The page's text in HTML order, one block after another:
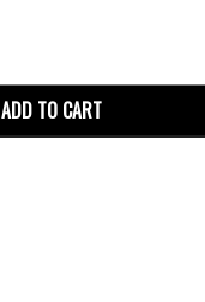
ADD TO CART